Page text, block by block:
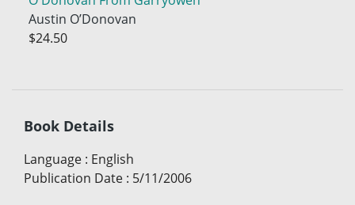
Austin O’Donovan
$24.50
Book Details
Language : English
Publication Date : 5/11/2006